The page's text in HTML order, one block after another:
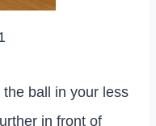
ball in your less
in front of